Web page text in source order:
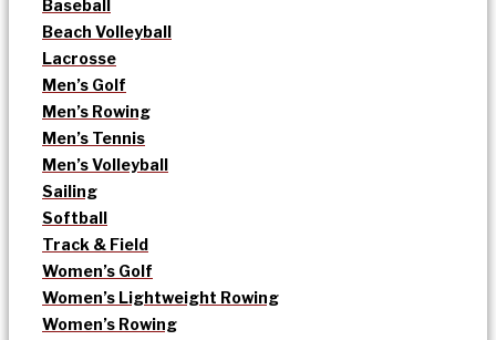
Baseball
Beach Volleyball
Lacrosse
Men’s Golf
Men’s Rowing
Men’s Tennis
Men’s Volleyball
Sailing
Softball
Track & Field
Women’s Golf
Women’s Lightweight Rowing
Women’s Rowing